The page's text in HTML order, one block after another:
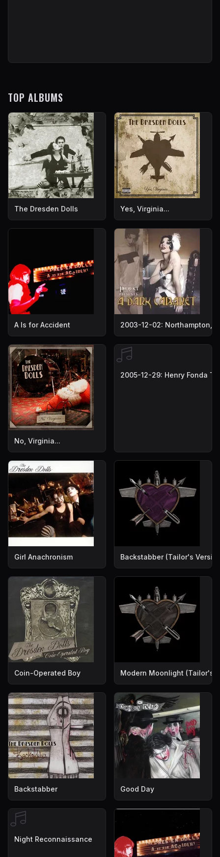
TOP ALBUMS
The Dresden Dolls Yes, Virginia...
A Is for Accident 2003-12-02: Northampton,
No, Virginia...
2005-12-29: Henry Fonda
Girl Anachronism Backstabber (Tailor's
Coin-Operated Boy Modern Moonlight (Tailor's
Backstabber Good Day
Night Reconnaissance